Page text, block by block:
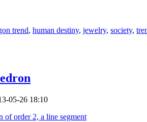
trend, human destiny, jewelry, society,
05-26 18:10